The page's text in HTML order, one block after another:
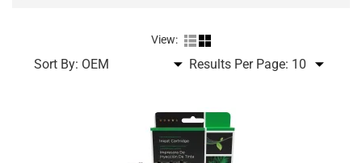
View:
Sort By: Results Per Page: